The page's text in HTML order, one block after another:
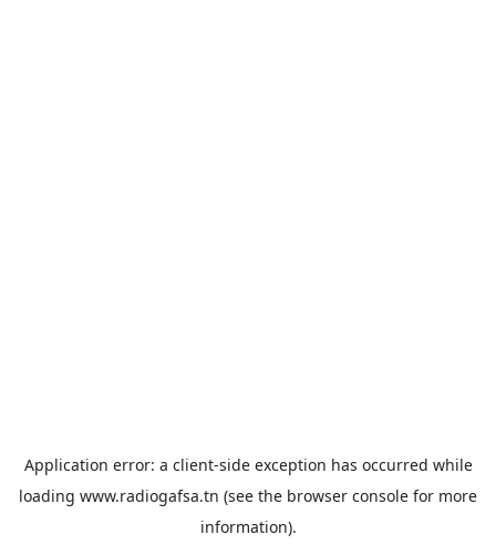
Application error: a client-side exception has occurred while
loading www.radiogafsa.tn (see the browser console for more
information).